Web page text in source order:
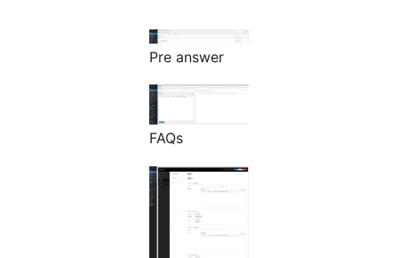
Pre answer
FAQs